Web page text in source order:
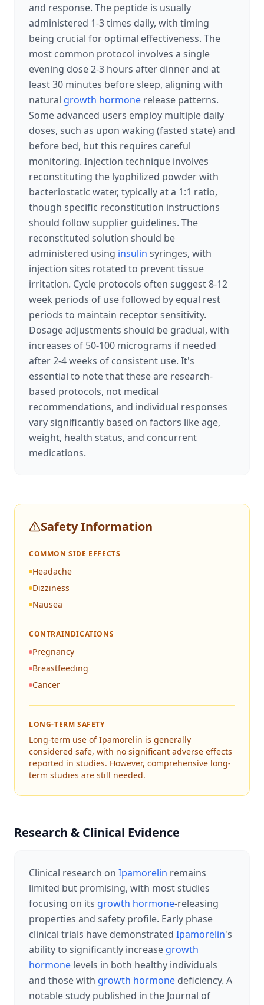
and response. The peptide is usually
administered 1-3 times daily, with timing
being crucial for optimal effectiveness. The
most common protocol involves a single
evening dose 2-3 hours after dinner and at
least 30 minutes before sleep, aligning with
natural growth hormone release patterns.
Some advanced users employ multiple daily
doses, such as upon waking (fasted state) and
before bed, but this requires careful
monitoring. Injection technique involves
reconstituting the lyophilized powder with
bacteriostatic water, typically at a 1:1 ratio,
though specific reconstitution instructions
should follow supplier guidelines. The
reconstituted solution should be
administered using insulin syringes, with
injection sites rotated to prevent tissue
irritation. Cycle protocols often suggest 8-12
week periods of use followed by equal rest
periods to maintain receptor sensitivity.
Dosage adjustments should be gradual, with
increases of 50-100 micrograms if needed
after 2-4 weeks of consistent use. It's
essential to note that these are research-
based protocols, not medical
recommendations, and individual responses
vary significantly based on factors like age,
weight, health status, and concurrent
medications.
Safety Information
COMMON SIDE EFFECTS
Headache
Dizziness
Nausea
CONTRAINDICATIONS
Pregnancy
Breastfeeding
Cancer
LONG-TERM SAFETY
Long-term use of Ipamorelin is generally
considered safe, with no significant adverse effects
reported in studies. However, comprehensive long-
term studies are still needed.
Research & Clinical Evidence
Clinical research on Ipamorelin remains
limited but promising, with most studies
focusing on its growth hormone-releasing
properties and safety profile. Early phase
clinical trials have demonstrated Ipamorelin's
ability to significantly increase growth
hormone levels in both healthy individuals
and those with growth hormone deficiency. A
notable study published in the Journal of